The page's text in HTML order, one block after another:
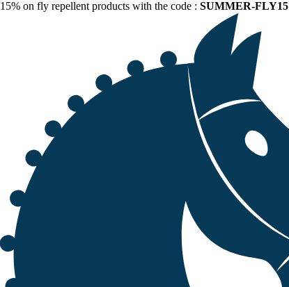
15% on fly repellent products with the code : SUMMER-FLY15